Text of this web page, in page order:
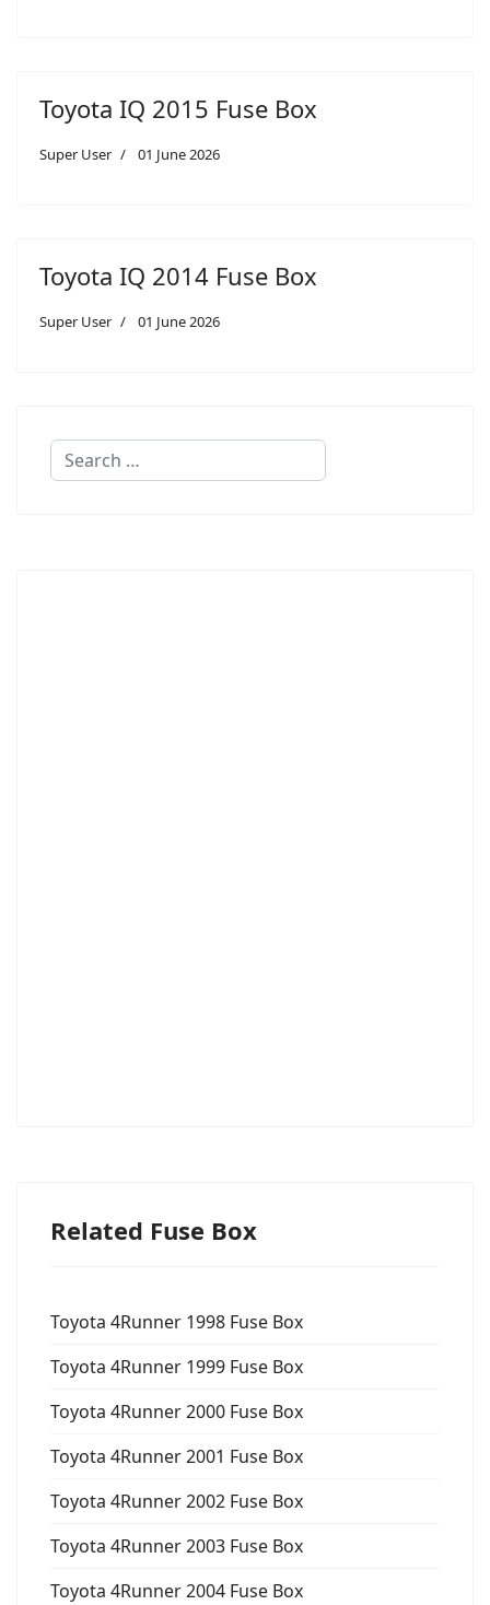
Toyota IQ 2015 Fuse Box
Super User 01 June 2026
Toyota IQ 2014 Fuse Box
Super User 01 June 2026
Search
Related Fuse Box
Toyota 4Runner 1998 Fuse Box
Toyota 4Runner 1999 Fuse Box
Toyota 4Runner 2000 Fuse Box
Toyota 4Runner 2001 Fuse Box
Toyota 4Runner 2002 Fuse Box
Toyota 4Runner 2003 Fuse Box
Toyota 4Runner 2004 Fuse Box